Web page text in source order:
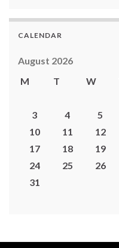
CALENDAR
August 2026
M
T W
3
4 5
10
11 12
17
18 19
24
25 26
31